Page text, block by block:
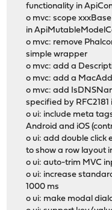
functionality in
o mvc: scope
in
o mvc: remove
simple wrapper
o mvc: add a
o mvc: add a
o mvc: add
specified by
o ui: include meta
Android and iOS
o ui: add double click
to show a row layout
o ui: auto-trim MVC
o ui: increase
1000 ms
o ui: make modal